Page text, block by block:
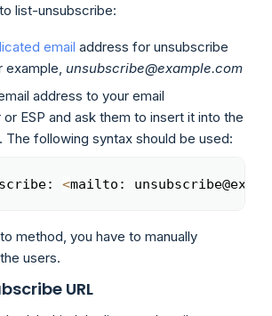
list-unsubscribe:
email address for unsubscribe
unsubscribe@example.com
address to your email
ESP and ask them to insert it into the
The following syntax should be used:
<mailto: Copy
method, you have to manually
users.
URL